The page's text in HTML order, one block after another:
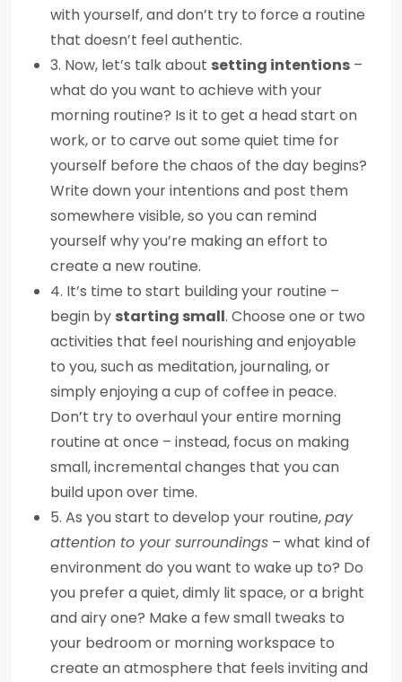
with yourself, and don’t try to force a routine
that doesn’t feel authentic.
3. Now, let’s talk about setting intentions –
what do you want to achieve with your
morning routine? Is it to get a head start on
work, or to carve out some quiet time for
yourself before the chaos of the day begins?
Write down your intentions and post them
somewhere visible, so you can remind
yourself why you’re making an effort to
create a new routine.
4. It’s time to start building your routine –
begin by starting small. Choose one or two
activities that feel nourishing and enjoyable
to you, such as meditation, journaling, or
simply enjoying a cup of coffee in peace.
Don’t try to overhaul your entire morning
routine at once – instead, focus on making
small, incremental changes that you can
build upon over time.
5. As you start to develop your routine,pay
attention to your surroundings – what kind of
environment do you want to wake up to? Do
you prefer a quiet, dimly lit space, or a bright
and airy one? Make a few small tweaks to
your bedroom or morning workspace to
create an atmosphere that feels inviting and